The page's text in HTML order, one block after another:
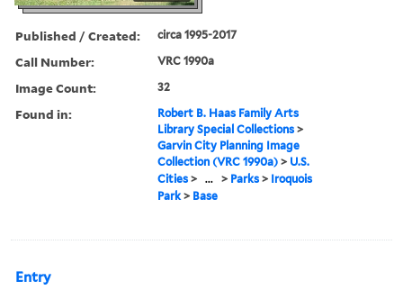
Published / Created: circa 1995-2017
Call Number: VRC 1990a
Image Count: 32
Found in:
Robert B. Haas Family Arts
Library Special Collections >
Garvin City Planning Image
Collection (VRC 1990a) > U.S.
Cities > ... > Parks > Iroquois
Park > Base
Entry